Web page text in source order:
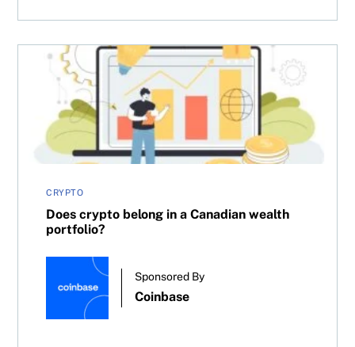
CRYPTO
Does crypto belong in a Canadian wealth
portfolio?
Sponsored By
Coinbase
Does crypto belong in a Canadian wealth portfolio?